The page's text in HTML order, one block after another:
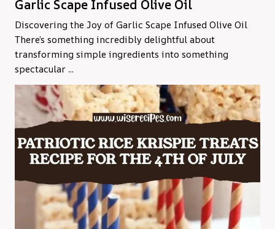
Garlic Scape Infused Olive Oil
Discovering the Joy of Garlic Scape Infused Olive Oil
There’s something incredibly delightful about
transforming simple ingredients into something
spectacular ...